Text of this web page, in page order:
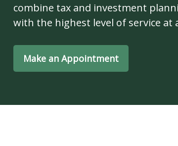
combine tax and investment
with the highest level of service at
Make an Appointment